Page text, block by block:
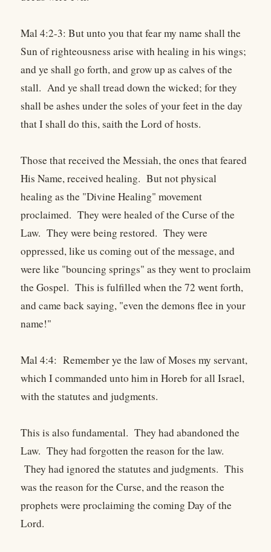
Mal 4:2-3: But unto you that fear my name shall the
Sun of righteousness arise with healing in his wings;
and ye shall go forth, and grow up as calves of the
stall. And ye shall tread down the wicked; for they
shall be ashes under the soles of your feet in the day
that I shall do this, saith the Lord of hosts.
Those that received the Messiah, the ones that feared
His Name, received healing. But not physical
healing as the "Divine Healing" movement
proclaimed. They were healed of the Curse of the
Law. They were being restored. They were
oppressed, like us coming out of the message, and
were like "bouncing springs" as they went to proclaim
the Gospel. This is fulfilled when the 72 went forth,
and came back saying, "even the demons flee in your
name!"
Mal 4:4: Remember ye the law of Moses my servant,
which I commanded unto him in Horeb for all Israel,
with the statutes and judgments.
This is also fundamental. They had abandoned the
Law. They had forgotten the reason for the law.
They had ignored the statutes and judgments. This
was the reason for the Curse, and the reason the
prophets were proclaiming the coming Day of the
Lord.